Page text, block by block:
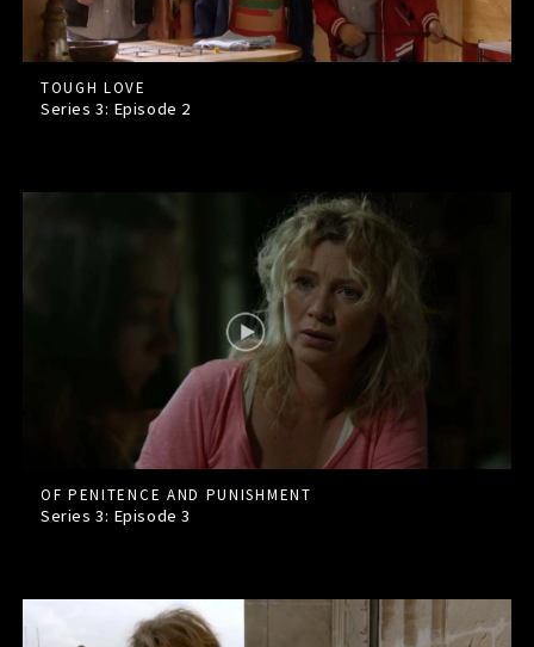
TOUGH LOVE
Series 3: Episode 2
OF PENITENCE AND PUNISHMENT
Series 3: Episode3